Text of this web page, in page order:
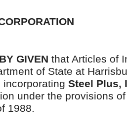
GIVEN that Articles of
of State at
incorporating Steel Plus,
under the provisions
1988.